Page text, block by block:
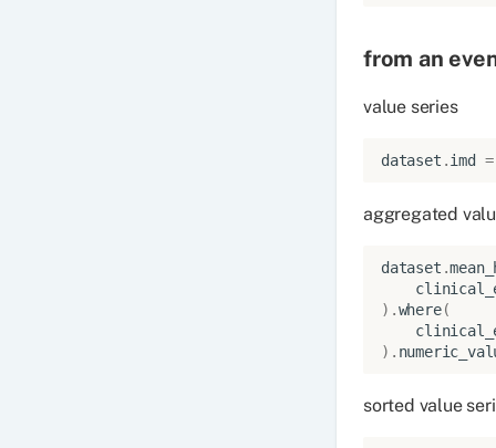
from an
value series
dataset .imd =
aggregated
dataset .
) .where(
) .
sorted value